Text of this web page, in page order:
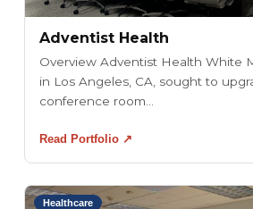
Adventist Health
Overview Adventist Health White
in Los Angeles, CA, sought to
conference room...
Read Portfolio ↗
Healthcare